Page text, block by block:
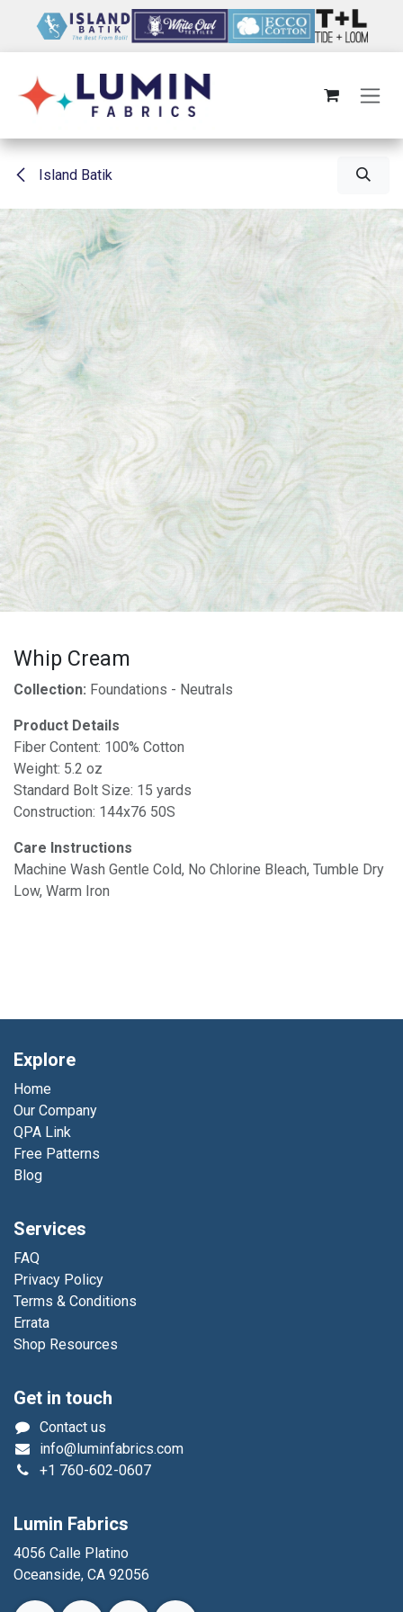
Island Batik
Whip Cream
Collection: Foundations - Neutrals
Product Details
Fiber Content: 100% Cotton
Weight: 5.2 oz
Standard Bolt Size: 15 yards
Construction: 144x76 50S
Care Instructions
Machine Wash Gentle Cold, No Chlorine Bleach, Tumble Dry
Low, Warm Iron
Explore
Home
Our Company
QPA Link
Free Patterns
Blog
Services
FAQ
Privacy Policy
Terms & Conditions
Errata
Shop Resources
Get in touch
Contact us
info@luminfabrics.com
+1 760-602-0607
Lumin Fabrics
4056 Calle Platino
Oceanside, CA 92056